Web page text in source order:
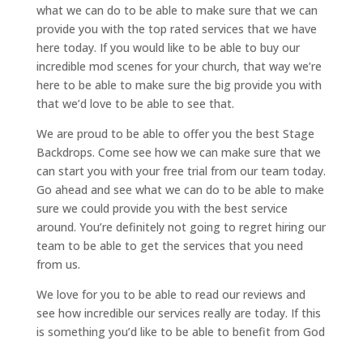
what we can do to be able to make sure that we can
provide you with the top rated services that we have
here today. If you would like to be able to buy our
incredible mod scenes for your church, that way we’re
here to be able to make sure the big provide you with
that we’d love to be able to see that.
We are proud to be able to offer you the best Stage
Backdrops. Come see how we can make sure that we
can start you with your free trial from our team today.
Go ahead and see what we can do to be able to make
sure we could provide you with the best service
around. You’re definitely not going to regret hiring our
team to be able to get the services that you need
from us.
We love for you to be able to read our reviews and
see how incredible our services really are today. If this
is something you’d like to be able to benefit from God